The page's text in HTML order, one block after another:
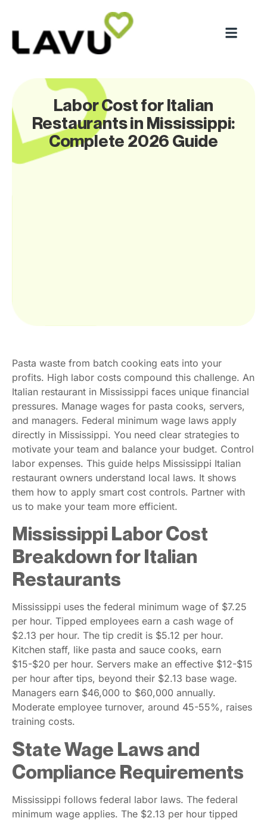
Labor Cost for Italian
Restaurants in Mississippi:
Complete 2026 Guide
Pasta waste from batch cooking eats into your
profits. High labor costs compound this challenge. An
Italian restaurant in Mississippi faces unique financial
pressures. Manage wages for pasta cooks, servers,
and managers. Federal minimum wage laws apply
directly in Mississippi. You need clear strategies to
motivate your team and balance your budget. Control
labor expenses. This guide helps Mississippi Italian
restaurant owners understand local laws. It shows
them how to apply smart cost controls. Partner with
us to make your team more efficient.
Mississippi Labor Cost
Breakdown for Italian
Restaurants
Mississippi uses the federal minimum wage of $7.25
per hour. Tipped employees earn a cash wage of
$2.13 per hour. The tip credit is $5.12 per hour.
Kitchen staff, like pasta and sauce cooks, earn
$15-$20 per hour. Servers make an effective $12-$15
per hour after tips, beyond their $2.13 base wage.
Managers earn $46,000 to $60,000 annually.
Moderate employee turnover, around 45-55%, raises
training costs.
State Wage Laws and
Compliance Requirements
Mississippi follows federal labor laws. The federal
minimum wage applies. The $2.13 per hour tipped